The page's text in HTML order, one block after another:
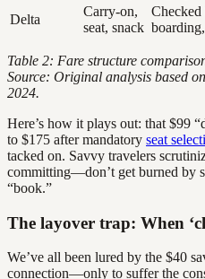
Delta
Carry-on,
seat, snack
Checked
Table 2: Fare structure
Source: Original analysis based
2024.
Here’s how it plays out: that $99
to $175 after mandatory seat
tacked on. Savvy travelers
committing—don’t get burned by
“book.”
The layover trap: When
We’ve all been lured by the $40
connection—only to suffer the